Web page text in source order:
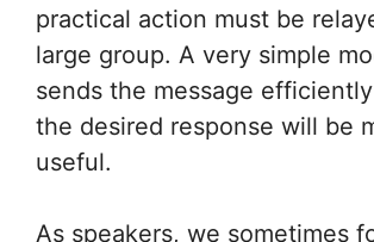
practical action must be
large group. A very simple
sends the message
the desired response will be
useful.
As speakers, we sometimes